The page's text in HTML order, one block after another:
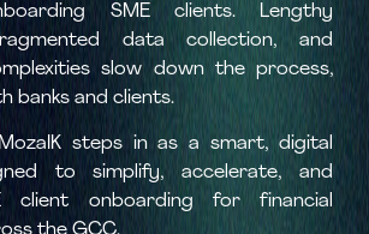
SME clients. Lengthy
data collection, and
slow down the process,
banks and clients.
MozaIK steps in as a smart, digital
to simplify, accelerate, and
client onboarding for financial